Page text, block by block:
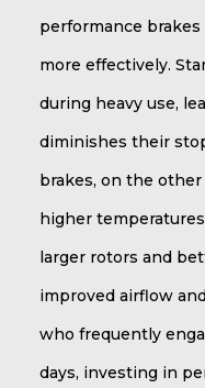
performance
more effectively.
during heavy use,
diminishes their
brakes, on the
higher
larger rotors and
improved airflow
who frequently
days, investing in